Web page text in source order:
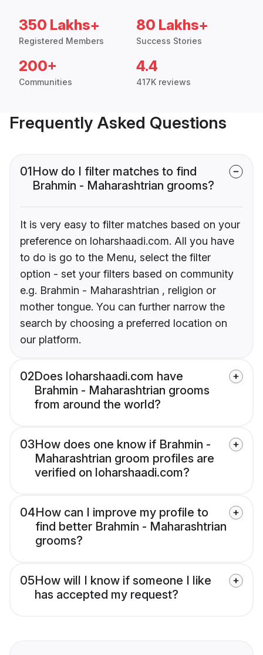
350 Lakhs+
Registered Members
80 Lakhs+
Success Stories
200+
Communities
4.4
417K reviews
Frequently Asked Questions
01How do I filter matches to find
Brahmin - Maharashtrian grooms?
It is very easy to filter matches based on your
preference on loharshaadi.com. All you have
to do is go to the Menu, select the filter
option - set your filters based on community
e.g. Brahmin - Maharashtrian , religion or
mother tongue. You can further narrow the
search by choosing a preferred location on
our platform.
02Does loharshaadi.com have
Brahmin - Maharashtrian grooms
from around the world?
03How does one know if Brahmin -
Maharashtrian groom profiles are
verified on loharshaadi.com?
04How can I improve my profile to
find better Brahmin - Maharashtrian
grooms?
05How will I know if someone I like
has accepted my request?